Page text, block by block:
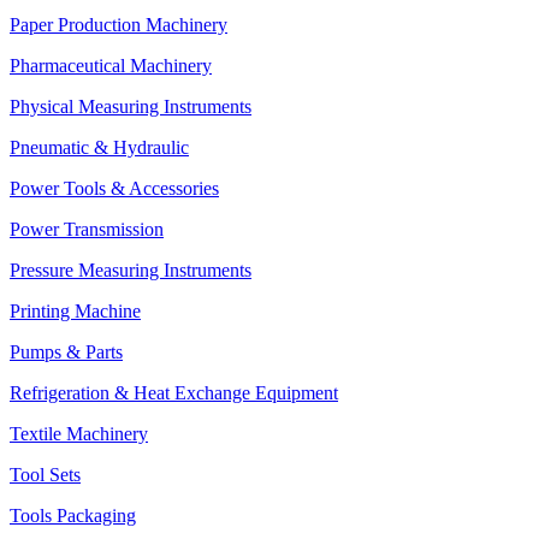
Paper Production Machinery
Pharmaceutical Machinery
Physical Measuring Instruments
Pneumatic & Hydraulic
Power Tools & Accessories
Power Transmission
Pressure Measuring Instruments
Printing Machine
Pumps & Parts
Refrigeration & Heat Exchange Equipment
Textile Machinery
Tool Sets
Tools Packaging